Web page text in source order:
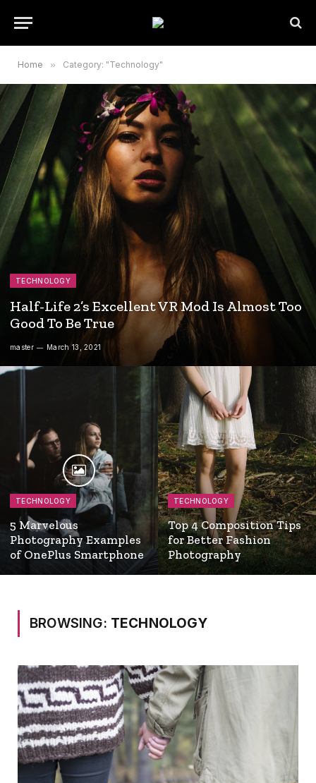
Home » Category: "Technology"
TECHNOLOGY
Half-Life 2’s Excellent VR Mod Is Almost Too
Good To Be True
master March 13, 2021
TECHNOLOGY
5 Marvelous
Photography Examples
of OnePlus Smartphone
TECHNOLOGY
Top 4 Composition Tips
for Better Fashion
Photography
BROWSING: TECHNOLOGY